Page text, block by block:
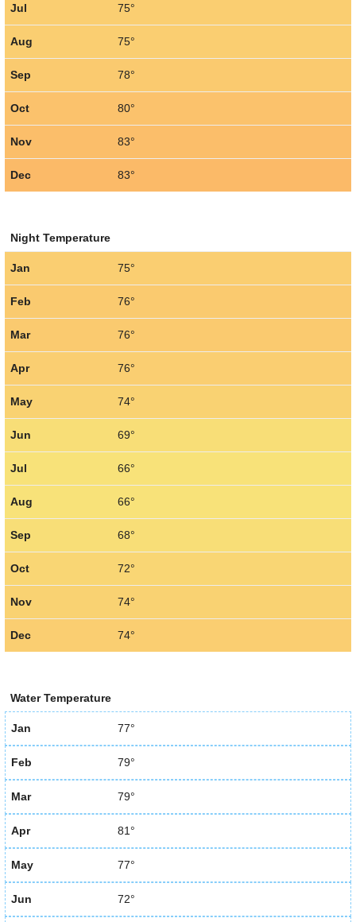
Jul 75°
Aug 75°
Sep 78°
Oct 80°
Nov 83°
Dec 83°
Night Temperature
Jan 75°
Feb 76°
Mar 76°
Apr 76°
May 74°
Jun 69°
Jul 66°
Aug 66°
Sep 68°
Oct 72°
Nov 74°
Dec 74°
Water Temperature
Jan 77°
Feb 79°
Mar 79°
Apr 81°
May 77°
Jun 72°